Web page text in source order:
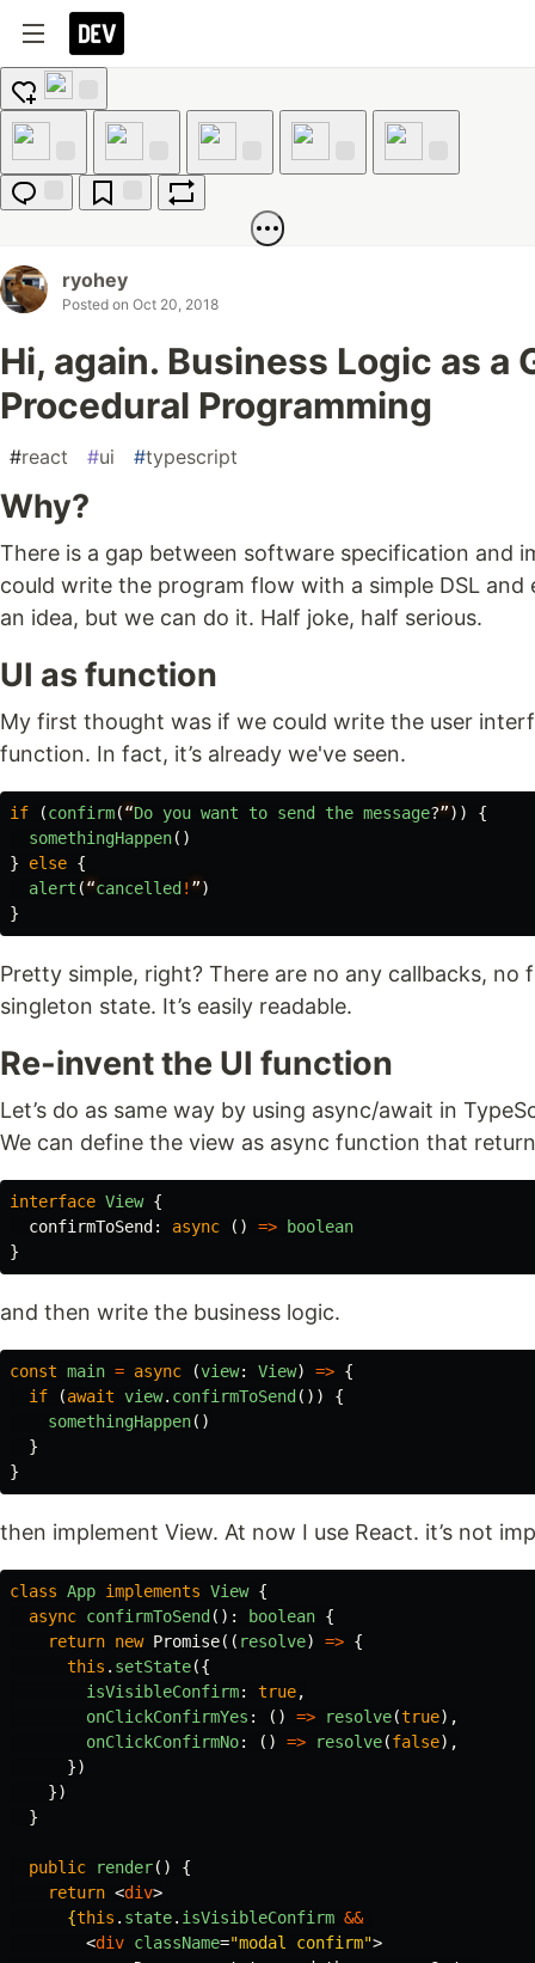
Add
reaction
Like Unicorn
Exploding
ryohey
Posted on Oct 20, 2018
Hi, again. Business Logic as a
Procedural Programming
#react #ui #typescript
Why?
There is a gap between software specification and
could write the program flow with a simple DSL and
an idea, but we can do it. Half joke, half serious.
UI as function
My first thought was if we could write the user
function. In fact, it’s already we've seen.
if (confirm(“Do you want to send the message?”))
{
somethingHappen()
}
else {
alert (“cancelled ! ”)
}
Pretty simple, right? There are no any callbacks, no
singleton state. It’s easily readable.
Re-invent the UI function
Let’s do as same way by using async/await in
We can define the view as async function that
interface View {
confirmToSend : async () =>
boolean
}
and then write the business logic.
const main = async (view: View) => {
if
(await view. confirmToSend ())
{
somethingHappen()
}
}
then implement View. At now I use React. it’s not
class App implements View {
async confirmToSend (): boolean {
return new Promise(( resolve) => {
this . setState({
isVisibleConfirm: true,
onClickConfirmYes : () => resolve(true),
onClickConfirmNo: () => resolve(false),
})
})
}
public render()
{
return <div>
{this . state. isVisibleConfirm &&
<div className="modal confirm">